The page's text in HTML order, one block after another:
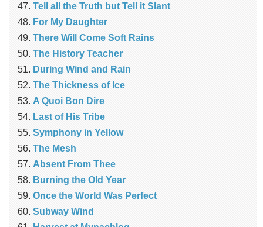
Tell all the Truth but Tell it Slant
For My Daughter
There Will Come Soft Rains
The History Teacher
During Wind and Rain
The Thickness of Ice
A Quoi Bon Dire
Last of His Tribe
Symphony in Yellow
The Mesh
Absent From Thee
Burning the Old Year
Once the World Was Perfect
Subway Wind